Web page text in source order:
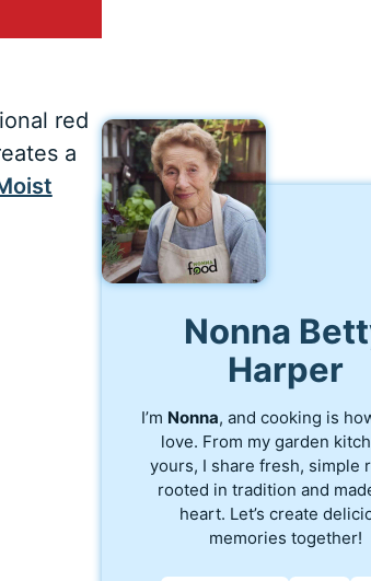
red
a
Nonna
Harper
I’m Nonna, and cooking is
love. From my garden
yours, I share fresh, simple
rooted in tradition and
heart. Let’s create
memories together!